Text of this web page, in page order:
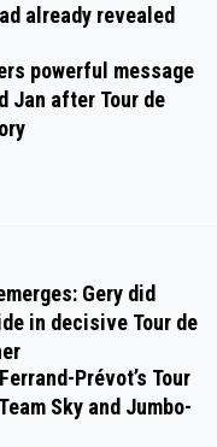
already revealed
powerful message
Jan after Tour de
Gery did
in decisive Tour de
Prévot’s Tour
Sky and Jumbo-